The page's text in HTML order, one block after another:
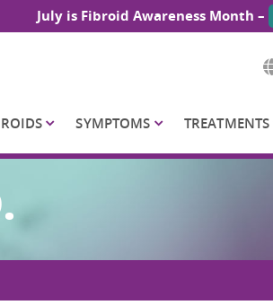
July is Fibroid Awareness Month –
SYMPTOMS TREATMENTS